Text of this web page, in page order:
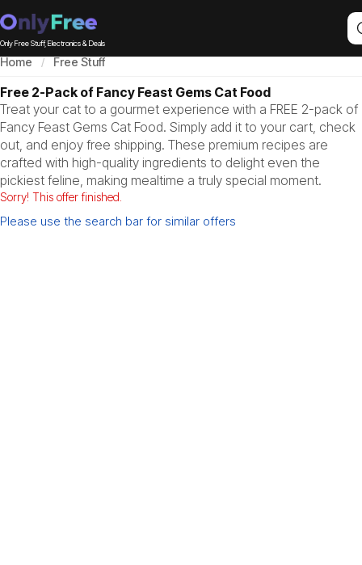
Only Free Stuff, Electronics & Deals
Home Free Stuff
Free 2-Pack of Fancy Feast Gems Cat Food
Treat your cat to a gourmet experience with a FREE 2-pack of
Fancy Feast Gems Cat Food. Simply add it to your cart, check
out, and enjoy free shipping. These premium recipes are
crafted with high-quality ingredients to delight even the
pickiest feline, making mealtime a truly special moment.
Sorry! This offer finished.
Please use the search bar for similar offers